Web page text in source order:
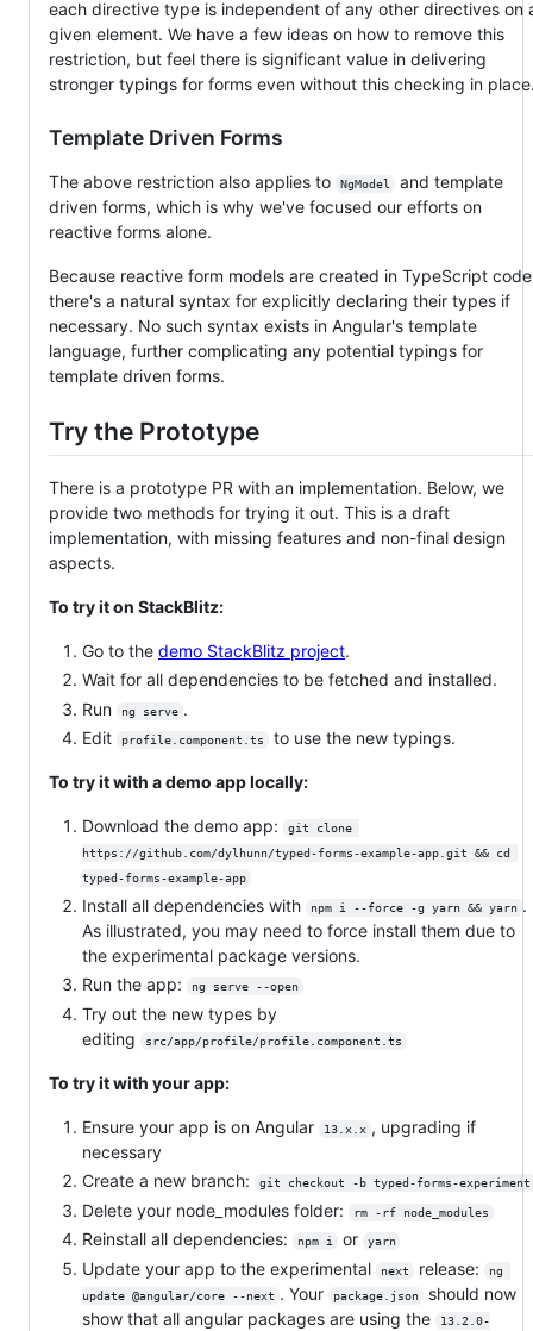
each directive type is independent of any other directives on
given element. We have a few ideas on how to remove this
restriction, but feel there is significant value in delivering
stronger typings for forms even without this checking in
Template Driven Forms
The above restriction also applies to NgModel
and template
driven forms, which is why we've focused our efforts on
reactive forms alone.
Because reactive form models are created in TypeScript
there's a natural syntax for explicitly declaring their types if
necessary. No such syntax exists in Angular's template
language, further complicating any potential typings for
template driven forms.
Try the Prototype
There is a prototype PR with an implementation. Below, we
provide two methods for trying it out. This is a draft
implementation, with missing features and non-final design
aspects.
To try it on StackBlitz:
Go to the demo StackBlitz project.
Wait for all dependencies to be fetched and installed.
Run
ng serve .
Edit
profile.component.ts to use the new typings.
To try it with a demo app locally:
Download the demo app:
git clone
https://github.com/dylhunn/typed-forms-example-app.git && cd
typed-forms-example-app
Install all dependencies with npm i --force -g yarn && yarn .
As illustrated, you may need to force install them due to
the experimental package versions.
Run the app:
ng serve --open
Try out the new types by
editing
src/app/profile/profile.component.ts
To try it with your app:
Ensure your app is on Angular 13.x.x , upgrading if
necessary
Create a new branch:
git checkout -b typed-forms-experiment
Delete your node_modules folder: rm -rf node_modules
Reinstall all dependencies: npm i or yarn
Update your app to the experimental next release:
ng
update @angular/core --next . Your package.json
should now
show that all angular packages are using the
13.2.0-